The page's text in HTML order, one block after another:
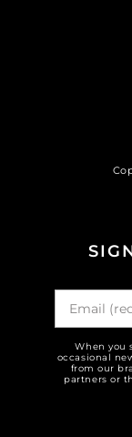
When you
occasional
from our
partners or